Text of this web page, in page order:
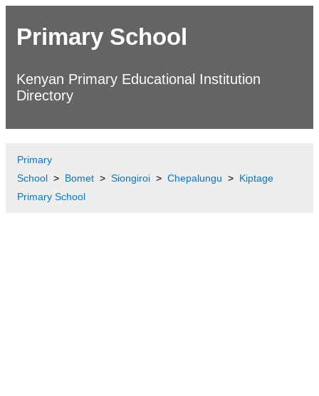
Primary School
Kenyan Primary Educational Institution
Directory
Primary
School
Bomet Siongiroi Chepalungu
Kiptage
Primary School